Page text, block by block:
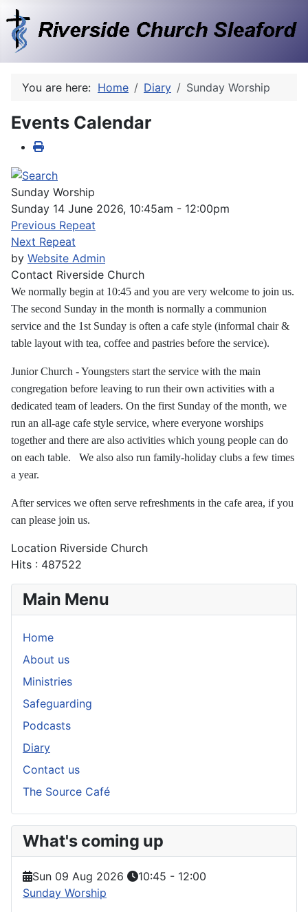
You are here: Home Diary Sunday Worship
Events Calendar
Sunday Worship
Sunday 14 June 2026, 10:45am - 12:00pm
Previous Repeat
Next Repeat
by Website Admin
Contact Riverside Church
We normally begin at 10:45 and you are very welcome to join us.
The second Sunday in the month is normally a communion
service and the 1st Sunday is often a cafe style (informal chair &
table layout with tea, coffee and pastries before the service).
Junior Church - Youngsters start the service with the main
congregation before leaving to run their own activities with a
dedicated team of leaders. On the first Sunday of the month, we
run an all-age cafe style service, where everyone worships
together and there are also activities which young people can do
on each table. We also also run family-holiday clubs a few times
a year.
After services we often serve refreshments in the cafe area, if you
can please join us.
Location Riverside Church
Hits : 487522
Main Menu
Home
About us
Ministries
Safeguarding
Podcasts
Diary
Contact us
The Source Café
What's coming up
Sun 09 Aug 2026 10:45 - 12:00
Sunday Worship